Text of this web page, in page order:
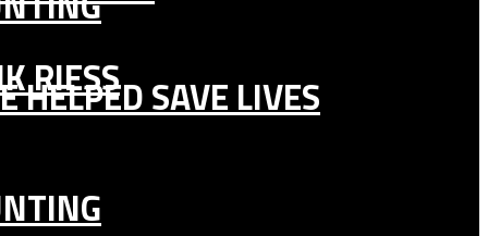
HELPED SAVE LIVES
RIESS